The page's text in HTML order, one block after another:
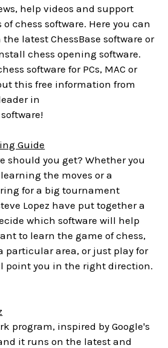
help videos and support
chess software. Here you can
the latest ChessBase software or
chess opening software.
software for PCs, MAC or
this free information from
in
Guide
should you get? Whether you
the moves or a
for a big tournament
Lopez have put together a
which software will help
to learn the game of chess,
particular area, or just play for
point you in the right direction.
program, inspired by Google's
it runs on the latest and